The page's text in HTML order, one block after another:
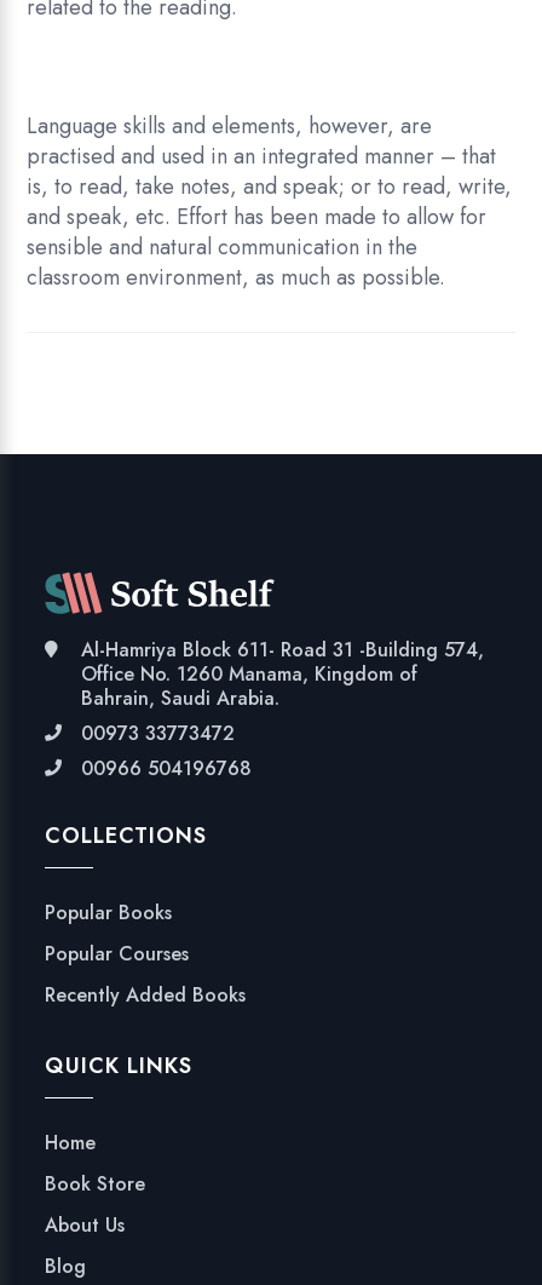
related to the reading.
Language skills and elements, however, are
practised and used in an integrated manner – that
is, to read, take notes, and speak; or to read, write,
and speak, etc. Effort has been made to allow for
sensible and natural communication in the
classroom environment, as much as possible.
Al-Hamriya Block 611- Road 31 -Building 574,
Office No. 1260 Manama, Kingdom of
Bahrain, Saudi Arabia.
00973 33773472
00966 504196768
COLLECTIONS
Popular Books
Popular Courses
Recently Added Books
QUICK LINKS
Home
Book Store
About Us
Blog